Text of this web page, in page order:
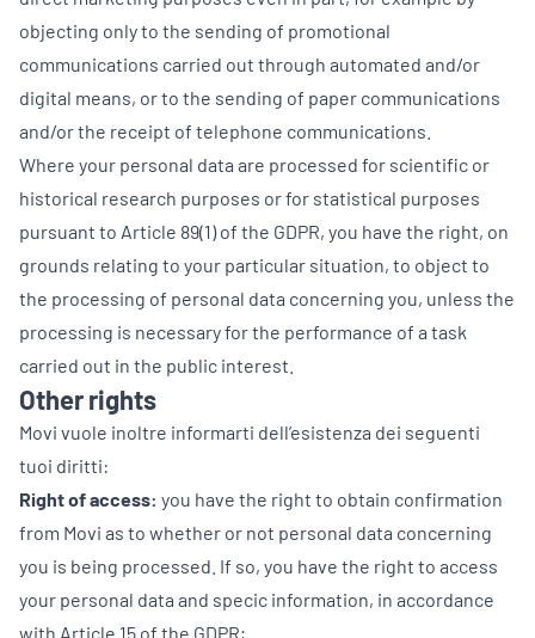
objecting only to the sending of promotional
communications carried out through automated and/or
digital means, or to the sending of paper communications
and/or the receipt of telephone communications.
Where your personal data are processed for scientific or
historical research purposes or for statistical purposes
pursuant to Article 89(1) of the GDPR, you have the right, on
grounds relating to your particular situation, to object to
the processing of personal data concerning you, unless the
processing is necessary for the performance of a task
carried out in the public interest.
Other rights
Movi vuole inoltre informarti dell’esistenza dei seguenti
tuoi diritti:
Right of access: you have the right to obtain confirmation
from Movi as to whether or not personal data concerning
you is being processed. If so, you have the right to access
your personal data and specic information, in accordance
with Article 15 of the GDPR;